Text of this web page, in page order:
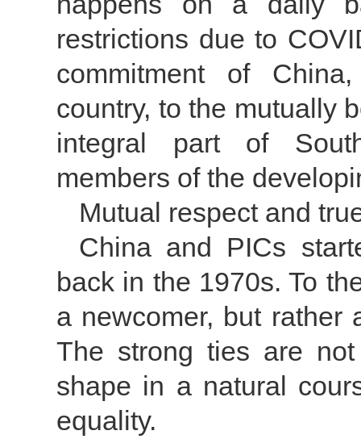
restrictions due to
commitment of
country, to the mutually
integral part of
members of the
Mutual respect and
China and PICs
back in the 1970s. To
a newcomer, but rather
The strong ties are
shape in a natural
equality.